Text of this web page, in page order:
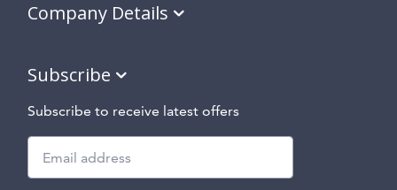
Company Details
Subscribe
Subscribe to receive latest offers